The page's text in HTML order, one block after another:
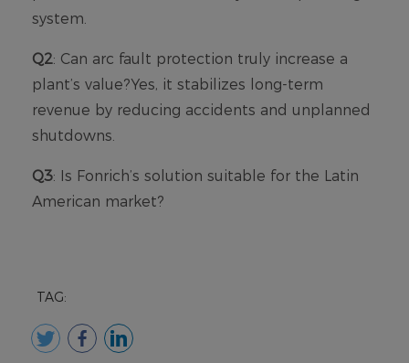
TAG: